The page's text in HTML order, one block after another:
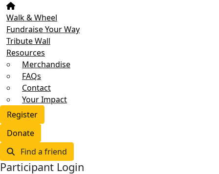
Walk & Wheel
Fundraise Your Way
Tribute Wall
Resources
Merchandise
FAQs
Contact
Your Impact
Register
Donate
Find a friend
Participant Login